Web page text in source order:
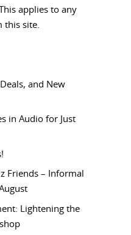
applies to any
this site.
and New
in Audio for Just
Friends – Informal
Lightening the